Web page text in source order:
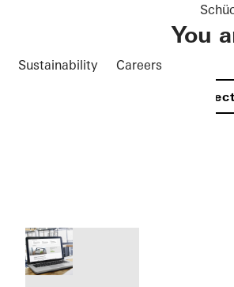
Sustainability Careers
You